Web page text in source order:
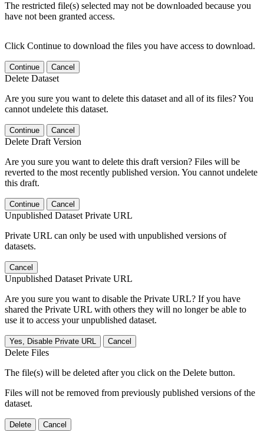
The restricted file(s) selected may not be downloaded because you
have not been granted access.
Click Continue to download the files you have access to download.
Continue Cancel
Delete Dataset
Are you sure you want to delete this dataset and all of its files? You
cannot undelete this dataset.
Continue Cancel
Delete Draft Version
Are you sure you want to delete this draft version? Files will be
reverted to the most recently published version. You cannot undelete
this draft.
Continue Cancel
Unpublished Dataset Private URL
Private URL can only be used with unpublished versions of
datasets.
Cancel
Unpublished Dataset Private URL
Are you sure you want to disable the Private URL? If you have
shared the Private URL with others they will no longer be able to
use it to access your unpublished dataset.
Yes, Disable Private URL Cancel
Delete Files
The file(s) will be deleted after you click on the Delete button.
Files will not be removed from previously published versions of the
dataset.
Delete Cancel